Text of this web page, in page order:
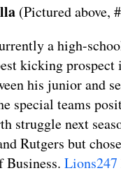
(Pictured above,
a high-
kicking
his junior and
special teams
struggle next
Rutgers but
Business. Lions247